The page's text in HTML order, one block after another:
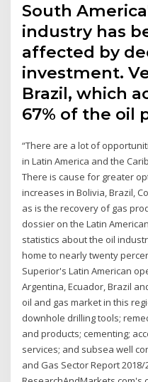
South
industry has
affected by
investment.
Brazil, which
67% of the oil
“There are a lot of
in Latin America and the
There is cause for greater
increases in Bolivia, Brazil,
as is the recovery of gas
dossier on the Latin
statistics about the oil
home to nearly twenty
Superior's Latin American
Argentina, Ecuador, Brazil
oil and gas market in this
downhole drilling tools;
and products; cementing;
services; and subsea well
and Gas Sector Report